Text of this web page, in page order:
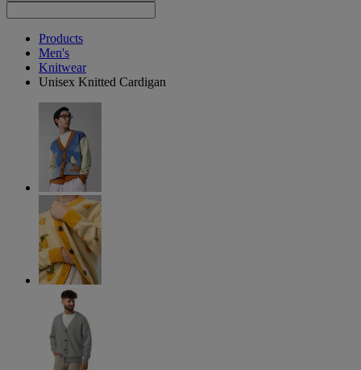
Products
Men's
Knitwear
Unisex Knitted Cardigan